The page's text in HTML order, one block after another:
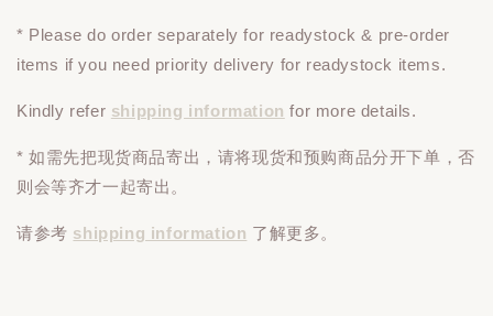
* Please doorder separately for readystock & pre-order
items if you need priority delivery for readystock items.
Kindly refer shipping information for more details.
* 如需先把现货商品寄出，请将现货和预购商品分开下单 ，否
则会等齐才一起寄出。
请参考 shipping information 了解更多。